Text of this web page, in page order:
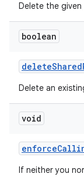
Delete the
boolean
deleteShared
Delete an
void
enforce
If neither you